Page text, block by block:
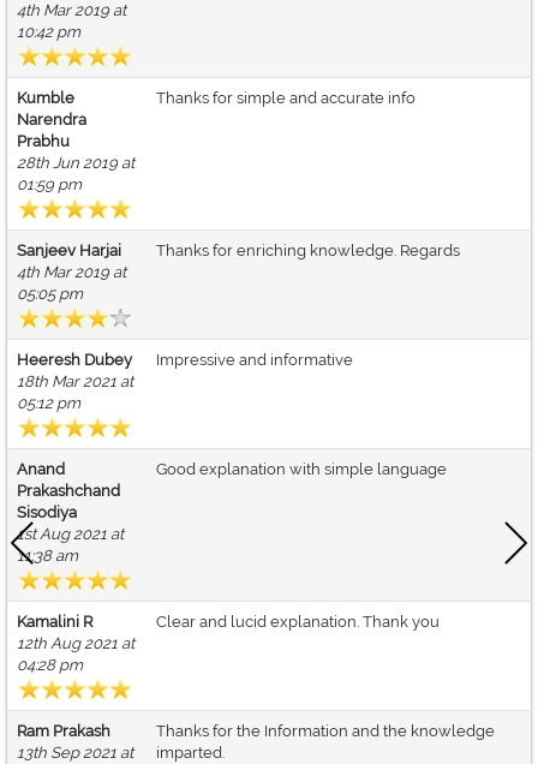
4th Mar 2019 at
10:42 pm
Kumble
Narendra
Prabhu
28th Jun 2019 at
01:59 pm
Thanks for simple and accurate info
Sanjeev Harjai
4th Mar 2019 at
05:05 pm
Thanks for enriching knowledge. Regards
Heeresh Dubey
18th Mar 2021 at
05:12 pm
Impressive and informative
Anand
Prakashchand
Sisodiya
1st Aug 2021 at
11:38 am
Good explanation with simple language
Kamalini R
12th Aug 2021 at
04:28 pm
Clear and lucid explanation. Thank you
Ram Prakash
13th Sep 2021 at
Thanks for the Information and the knowledge
imparted.